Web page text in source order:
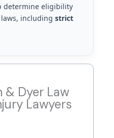
determine eligibility
including strict
& Dyer Law
Lawyers